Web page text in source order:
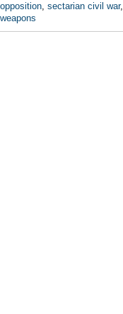
opposition, sectarian civil war,
weapons